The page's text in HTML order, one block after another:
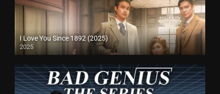
I Love You Since 1892 (2025)
2025